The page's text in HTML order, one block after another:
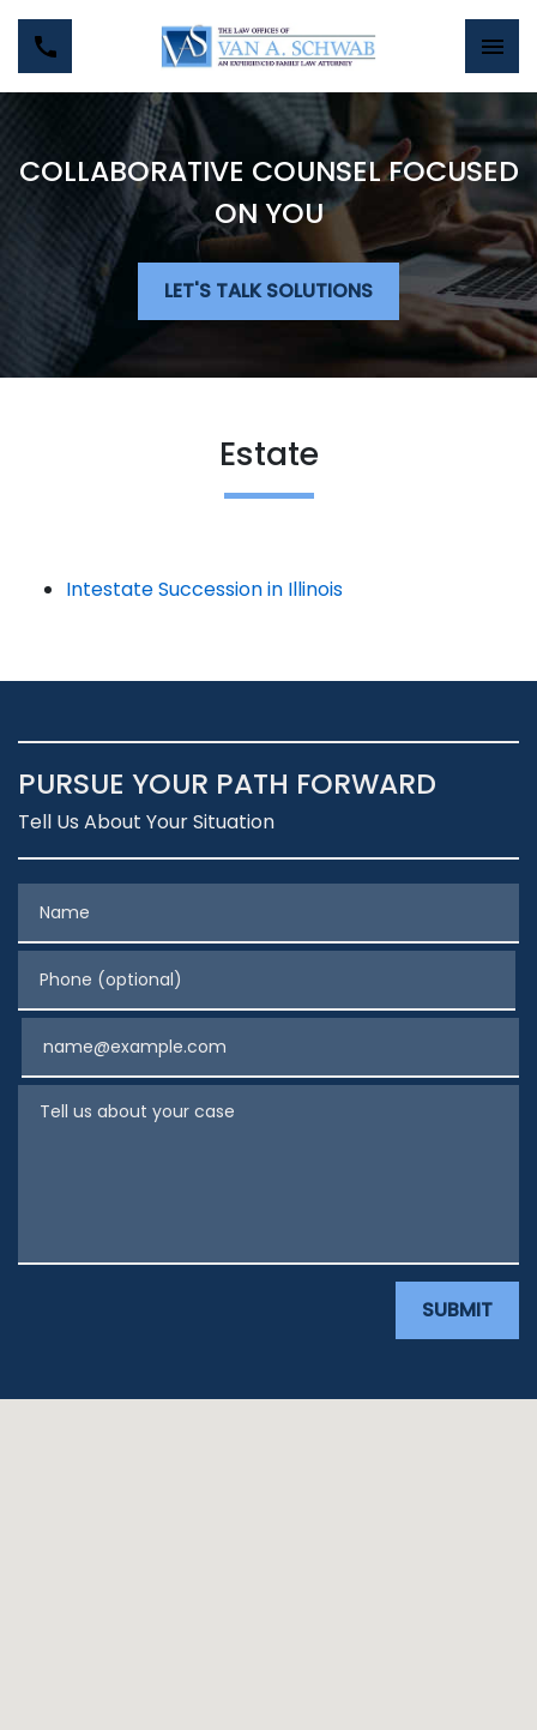
COLLABORATIVE COUNSEL FOCUSED
ON YOU
LET'S TALK SOLUTIONS
Estate
Intestate Succession in Illinois
PURSUE YOUR PATH FORWARD
Tell Us About Your Situation
Phone (optional)
Tell us about your case
SUBMIT